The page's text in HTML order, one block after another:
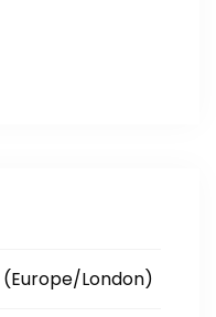
(Europe/London)